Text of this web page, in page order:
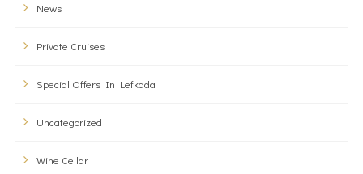
News
Private Cruises
Special Offers In Lefkada
Uncategorized
Wine Cellar